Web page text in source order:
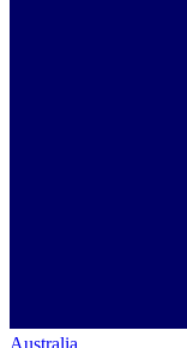
Australia